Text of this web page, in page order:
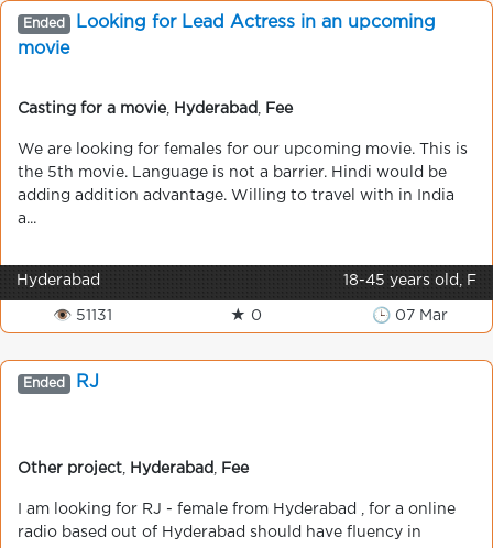
Ended
Looking for Lead Actress in an upcoming
movie
Casting for a movie, Hyderabad Fee
We are looking for females for our upcoming movie. This is
the 5th movie. Language is not a barrier. Hindi would be
adding addition advantage. Willing to travel with in India
a...
Hyderabad 18-45 years old, F
👁 51131 ★ 0 🕒 07 Mar
Ended RJ
Other project Hyderabad Fee
I am looking for RJ - female from Hyderabad , for a online
radio based out of Hyderabad should have fluency in